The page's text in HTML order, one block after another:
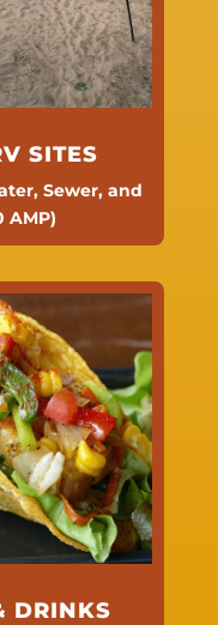
SITES
Sewer, and
AMP)
DRINKS